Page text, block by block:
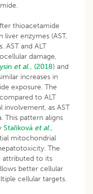
thioacetamide
liver enzymes (AST,
AST and ALT
damage,
et al., (2018) and
increases in
exposure. The
to ALT
involvement, as AST
This pattern aligns
Staňková et al.,
mitochondrial
The
attributed to its
better cellular
cellular targets.